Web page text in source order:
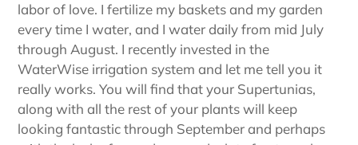
labor of love. I fertilize my baskets and my garden
every time I water, and I water daily from mid July
through August. I recently invested in the
WaterWise irrigation system and let me tell you it
really works. You will find that your Supertunias,
along with all the rest of your plants will keep
looking fantastic through September and perhaps